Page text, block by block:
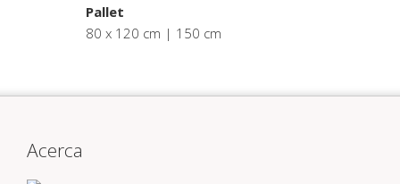
Pallet
80 x 120 cm | 150 cm
Acerca